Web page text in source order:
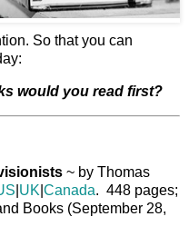
So that you can
would you read first?
~ by Thomas
UK Canada. 448 pages;
Books (September 28,